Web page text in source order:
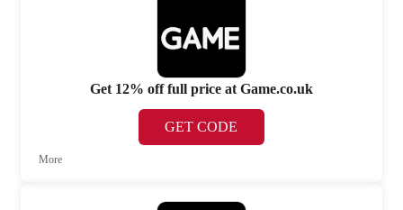
Get 12% off full price at Game.co.uk
GET CODE
More